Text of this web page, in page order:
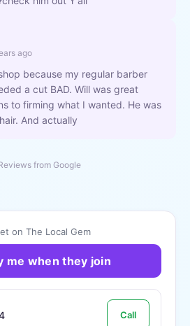
ago
because my regular barber
a cut BAD. Will was great
to firming what I wanted. He was
And actually
from Google
on The Local Gem
me when they join
Call